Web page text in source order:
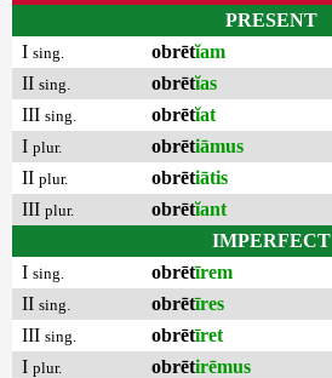
PRESENT
I sing. obrētĭam
II sing. obrētĭas
III sing. obrētĭat
I plur. obrētiāmus
II plur. obrētiātis
III plur. obrētĭant
IMPERFECT
I sing. obrētīrem
II sing. obrētīres
III sing. obrētīret
I plur. obrētirēmus